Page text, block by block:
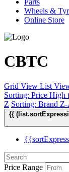
Parts
Wheels &
Online Store
CBTC
Grid View List
Sorting: Price High
Z Sorting: Brand Z-
{{
Price Range